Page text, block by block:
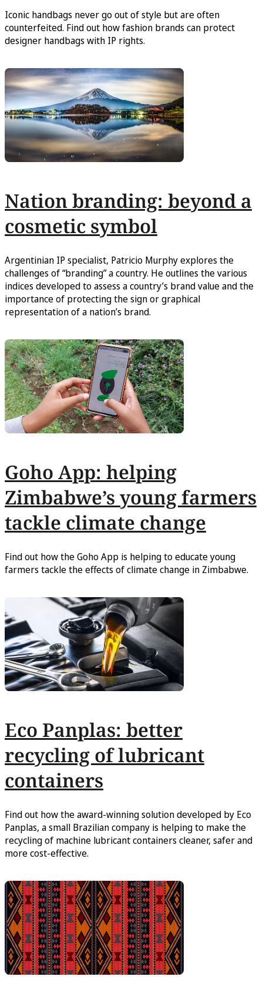
Iconic handbags never go out of style but are often
counterfeited. Find out how fashion brands can protect
designer handbags with IP rights.
Nation branding: beyond a
cosmetic symbol
Argentinian IP specialist, Patricio Murphy explores the
challenges of “branding” a country. He outlines the various
indices developed to assess a country’s brand value and the
importance of protecting the sign or graphical
representation of a nation’s brand.
Goho App: helping
Zimbabwe’s young farmers
tackle climate change
Find out how the Goho App is helping to educate young
farmers tackle the effects of climate change in Zimbabwe.
Eco Panplas: better
recycling of lubricant
containers
Find out how the award-winning solution developed by Eco
Panplas, a small Brazilian company is helping to make the
recycling of machine lubricant containers cleaner, safer and
more cost-effective.